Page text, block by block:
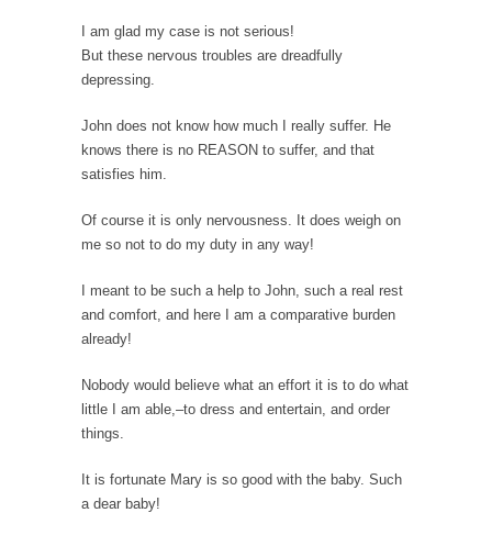
One of my dearest friends is a Muslim. She...
Veterans Money Stolen by Bad Design
disabled combat vets can...
She loved it before she hated it.
Trans-Pacific Partnership...
Dancing with Psychos
I remember in the early 90’s in Tucson, I...
Doing “Something” About Guns…
just...
Don’t Mess with Dr.Geezer
retirement and...
Don Bongino on Bernie Sanders
I am glad my case is not serious!
But these nervous troubles are dreadfully
depressing.
John does not know how much I really suffer. He
knows there is no REASON to suffer, and that
satisfies him.
Of course it is only nervousness. It does weigh on
me so not to do my duty in any way!
I meant to be such a help to John, such a real rest
and comfort, and here I am a comparative burden
already!
Nobody would believe what an effort it is to do what
little I am able,–to dress and entertain, and order
things.
It is fortunate Mary is so good with the baby. Such
a dear baby!